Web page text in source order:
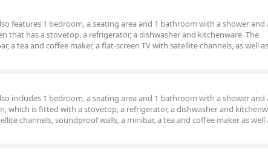
features 1 bedroom, a seating area and 1 bathroom with a shower and
that has a stovetop, a refrigerator, a dishwasher and kitchenware. The
a tea and coffee maker, a flat-screen TV with satellite channels, as well
includes 1 bedroom, a seating area and 1 bathroom with a shower and
which is fitted with a stovetop, a refrigerator, a dishwasher and
channels, soundproof walls, a minibar, a tea and coffee maker as well